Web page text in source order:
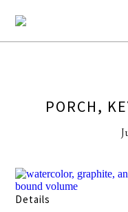
PORCH,
Details